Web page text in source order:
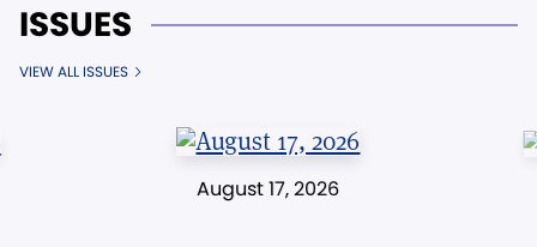
ISSUES
VIEW ALL ISSUES
August 17, 2026